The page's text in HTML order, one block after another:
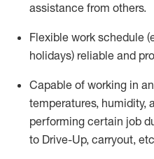
assistance from others.
Flexible work schedule
holidays) reliable and
Capable of working in
temperatures, humidity,
performing certain job
to Drive-Up, carryout,